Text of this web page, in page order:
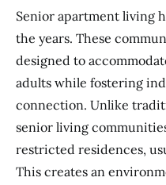
Senior apartment living
the years. These
designed to
adults while fostering
connection. Unlike
senior living
restricted residences,
This creates an